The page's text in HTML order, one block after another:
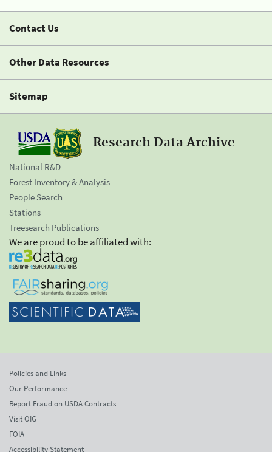
Contact Us
Other Data Resources
Sitemap
Research Data Archive
National R&D
Forest Inventory & Analysis
People Search
Stations
Treesearch Publications
We are proud to be affiliated with:
Policies and Links
Our Performance
Report Fraud on USDA Contracts
Visit OIG
FOIA
Accessibility Statement